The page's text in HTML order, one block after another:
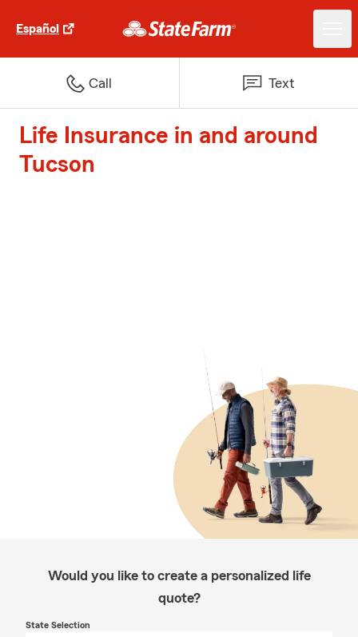
Español
Call Text
Life Insurance in and around
Tucson
Would you like to create a personalized life
quote?
State Selection